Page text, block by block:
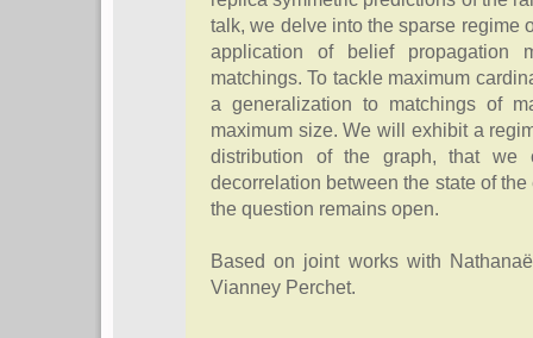
talk, we delve into the sparse regime
application of belief propagation
matchings. To tackle maximum
a generalization to matchings of
maximum size. We will exhibit a
distribution of the graph, that we
decorrelation between the state of
the question remains open.
Based on joint works with
Vianney Perchet.